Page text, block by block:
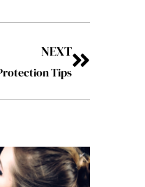
NEXT
Tips